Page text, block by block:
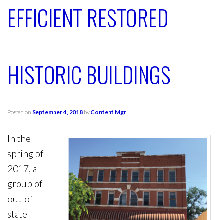
EFFICIENT RESTORED
HISTORIC BUILDINGS
Posted on September 4, 2018 by Content Mgr
In the
spring of
2017, a
group of
out-of-
state